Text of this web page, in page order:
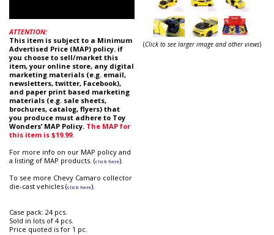
ATTENTION:
This item is subject to a Minimum
Advertised Price (MAP) policy. if
you choose to sell/market this
item, your online store, any digital
marketing materials (e.g. email,
newsletters, twitter, Facebook),
and paper print based marketing
materials (e.g. sale sheets,
brochures, catalog, flyers) that
you produce must adhere to Toy
Wonders’ MAP Policy. The MAP for
this item is $19.99.
For more info on our MAP policy and
a listing of MAP products. (click here).
To see more Chevy Camaro collector
die-cast vehicles (click here).
Case pack: 24 pcs.
Sold in lots of 4 pcs.
Price quoted is for 1 pc.
(Click to see larger image and other views)